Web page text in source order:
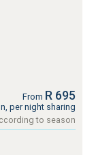
From R 695
per night sharing
to season